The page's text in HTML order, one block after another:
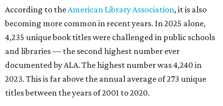
According to theAmerican Library Association, it is also
becoming more common in recent years. In 2025 alone,
4,235 unique book titles were challenged in public schools
and libraries — the second highest number ever
documented by ALA. The highest number was 4,240 in
2023. This is far above the annual average of 273 unique
titles between the years of 2001 to 2020.